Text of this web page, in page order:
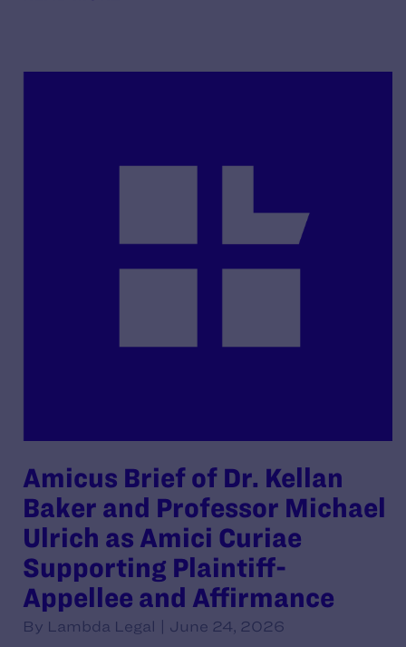
Amicus Brief of Dr. Kellan
Baker and Professor Michael
Ulrich as Amici Curiae
Supporting Plaintiff-
Appellee and Affirmance
By Lambda Legal | June 24, 2026